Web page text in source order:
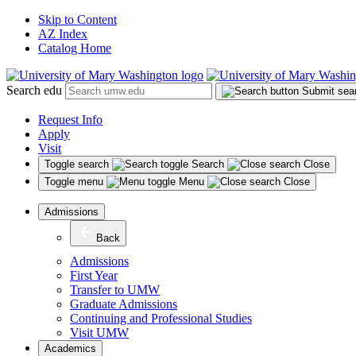
Skip to Content
AZ Index
Catalog Home
Search edu Submit
Request Info
Apply
Visit
Toggle search Search
Close
Toggle menu
Menu Close
Admissions
Back
Admissions
First Year
Transfer to UMW
Graduate Admissions
Continuing and Professional Studies
Visit UMW
Academics